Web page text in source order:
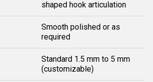
shaped hook articulation
Smooth polished or as
required
Standard 1.5 mm to 5 mm
(customizable)